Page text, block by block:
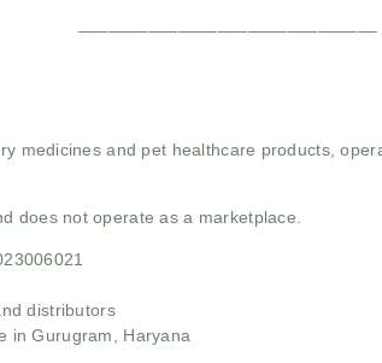
medicines and pet healthcare products,
does not operate as a marketplace.
distributors
in Gurugram, Haryana